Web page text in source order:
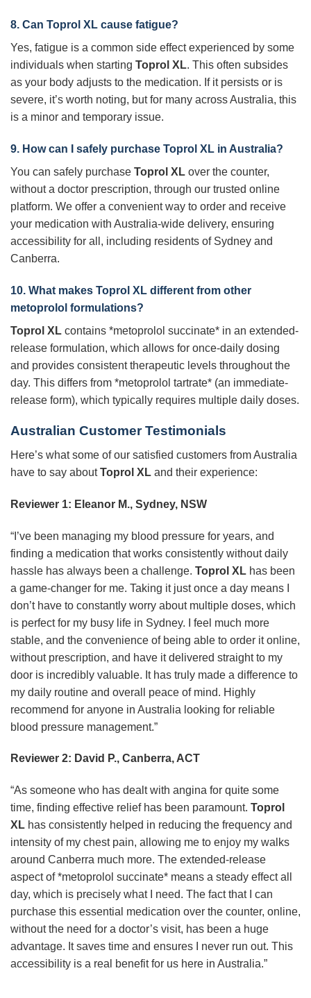
8. Can Toprol XL cause fatigue?
Yes, fatigue is a common side effect experienced by some
individuals when starting Toprol XL. This often subsides
as your body adjusts to the medication. If it persists or is
severe, it’s worth noting, but for many across Australia, this
is a minor and temporary issue.
9. How can I safely purchase Toprol XL in Australia?
You can safely purchase Toprol XL over the counter,
without a doctor prescription, through our trusted online
platform. We offer a convenient way to order and receive
your medication with Australia-wide delivery, ensuring
accessibility for all, including residents of Sydney and
Canberra.
10. What makes Toprol XL different from other
metoprolol formulations?
Toprol XL contains *metoprolol succinate* in an extended-
release formulation, which allows for once-daily dosing
and provides consistent therapeutic levels throughout the
day. This differs from *metoprolol tartrate* (an immediate-
release form), which typically requires multiple daily doses.
Australian Customer Testimonials
Here’s what some of our satisfied customers from Australia
have to say aboutToprol XL and their experience:
Reviewer 1: Eleanor M., Sydney, NSW
“I’ve been managing my blood pressure for years, and
finding a medication that works consistently without daily
hassle has always been a challenge. Toprol XL has been
a game-changer for me. Taking it just once a day means I
don’t have to constantly worry about multiple doses, which
is perfect for my busy life in Sydney. I feel much more
stable, and the convenience of being able to order it online,
without prescription, and have it delivered straight to my
door is incredibly valuable. It has truly made a difference to
my daily routine and overall peace of mind. Highly
recommend for anyone in Australia looking for reliable
blood pressure management.”
Reviewer 2: David P., Canberra, ACT
“As someone who has dealt with angina for quite some
time, finding effective relief has been paramount. Toprol
XL has consistently helped in reducing the frequency and
intensity of my chest pain, allowing me to enjoy my walks
around Canberra much more. The extended-release
aspect of *metoprolol succinate* means a steady effect all
day, which is precisely what I need. The fact that I can
purchase this essential medication over the counter, online,
without the need for a doctor’s visit, has been a huge
advantage. It saves time and ensures I never run out. This
accessibility is a real benefit for us here in Australia.”